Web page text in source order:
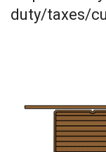
duty/taxes/